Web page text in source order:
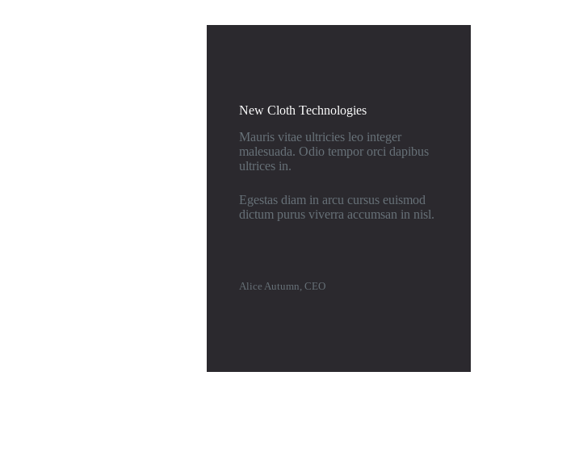
New Cloth Technologies
Mauris vitae ultricies leo integer
malesuada. Odio tempor orci dapibus
ultrices in.
Egestas diam in arcu cursus euismod
dictum purus viverra accumsan in nisl.
Alice Autumn, CEO